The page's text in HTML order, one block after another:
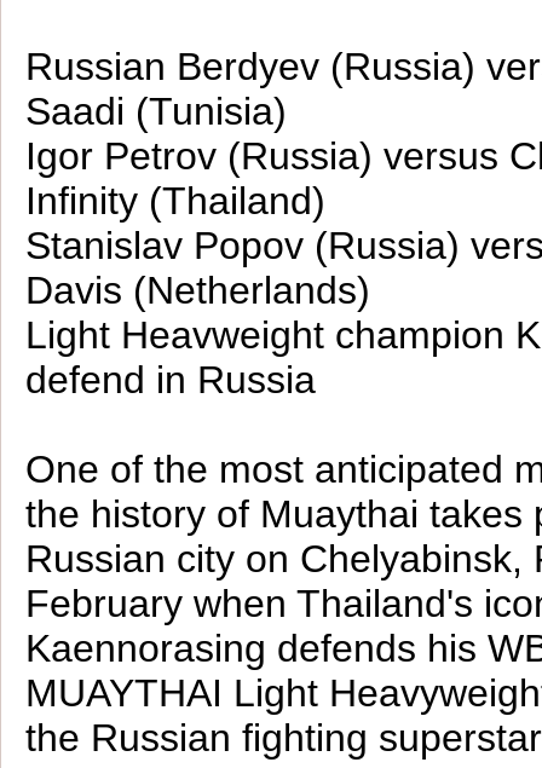
Russian Berdyev (Russia)
Saadi (Tunisia)
Igor Petrov (Russia) versus
Infinity (Thailand)
Stanislav Popov (Russia)
Davis (Netherlands)
Light Heavweight champion
defend in Russia
One of the most anticipated
the history of Muaythai takes
Russian city on Chelyabinsk,
February when Thailand's
Kaennorasing defends his
MUAYTHAI Light
the Russian fighting